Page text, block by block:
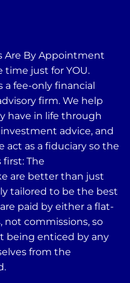
Are By Appointment
time just for YOU.
a fee-only financial
firm. We help
have in life through
advice, and
act as a fiduciary so the
The
are better than just
tailored to be the best
paid by either a flat-
not commissions, so
being enticed by any
from the